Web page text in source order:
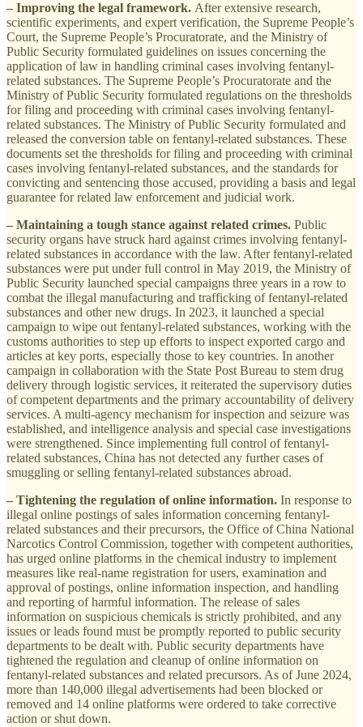
– Improving the legal framework. After extensive research,
scientific experiments, and expert verification, the Supreme People’s
Court, the Supreme People’s Procuratorate, and the Ministry of
Public Security formulated guidelines on issues concerning the
application of law in handling criminal cases involving fentanyl-
related substances. The Supreme People’s Procuratorate and the
Ministry of Public Security formulated regulations on the thresholds
for filing and proceeding with criminal cases involving fentanyl-
related substances. The Ministry of Public Security formulated and
released the conversion table on fentanyl-related substances. These
documents set the thresholds for filing and proceeding with criminal
cases involving fentanyl-related substances, and the standards for
convicting and sentencing those accused, providing a basis and legal
guarantee for related law enforcement and judicial work.
– Maintaining a tough stance against related crimes. Public
security organs have struck hard against crimes involving fentanyl-
related substances in accordance with the law. After fentanyl-related
substances were put under full control in May 2019, the Ministry of
Public Security launched special campaigns three years in a row to
combat the illegal manufacturing and trafficking of fentanyl-related
substances and other new drugs. In 2023, it launched a special
campaign to wipe out fentanyl-related substances, working with the
customs authorities to step up efforts to inspect exported cargo and
articles at key ports, especially those to key countries. In another
campaign in collaboration with the State Post Bureau to stem drug
delivery through logistic services, it reiterated the supervisory duties
of competent departments and the primary accountability of delivery
services. A multi-agency mechanism for inspection and seizure was
established, and intelligence analysis and special case investigations
were strengthened. Since implementing full control of fentanyl-
related substances, China has not detected any further cases of
smuggling or selling fentanyl-related substances abroad.
– Tightening the regulation of online information. In response to
illegal online postings of sales information concerning fentanyl-
related substances and their precursors, the Office of China National
Narcotics Control Commission, together with competent authorities,
has urged online platforms in the chemical industry to implement
measures like real-name registration for users, examination and
approval of postings, online information inspection, and handling
and reporting of harmful information. The release of sales
information on suspicious chemicals is strictly prohibited, and any
issues or leads found must be promptly reported to public security
departments to be dealt with. Public security departments have
tightened the regulation and cleanup of online information on
fentanyl-related substances and related precursors. As of June 2024,
more than 140,000 illegal advertisements had been blocked or
removed and 14 online platforms were ordered to take corrective
action or shut down.